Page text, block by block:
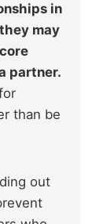
in
may
partner.
than be
out